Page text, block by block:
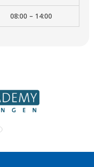
08:00 – 14:00